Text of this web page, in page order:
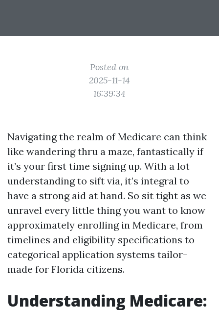
Posted on
2025-11-14
16:39:34
Navigating the realm of Medicare can think
like wandering thru a maze, fantastically if
it’s your first time signing up. With a lot
understanding to sift via, it’s integral to
have a strong aid at hand. So sit tight as we
unravel every little thing you want to know
approximately enrolling in Medicare, from
timelines and eligibility specifications to
categorical application systems tailor-
made for Florida citizens.
Understanding Medicare: